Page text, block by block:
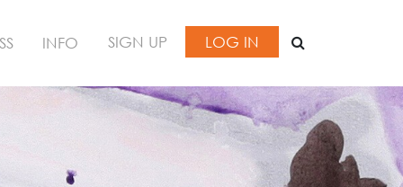
INFO SIGN UP LOG IN